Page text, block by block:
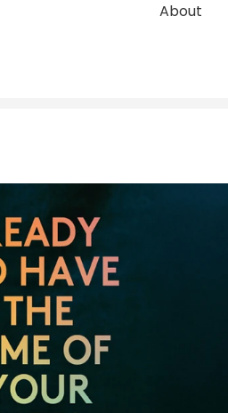
About